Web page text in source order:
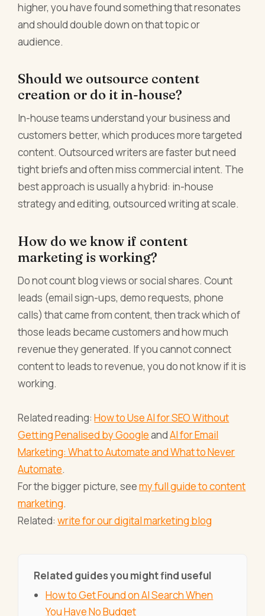
higher, you have found something that resonates
and should double down on that topic or
audience.
Should we outsource content
creation or do it in-house?
In-house teams understand your business and
customers better, which produces more targeted
content. Outsourced writers are faster but need
tight briefs and often miss commercial intent. The
best approach is usually a hybrid: in-house
strategy and editing, outsourced writing at scale.
How do we know if content
marketing is working?
Do not count blog views or social shares. Count
leads (email sign-ups, demo requests, phone
calls) that came from content, then track which of
those leads became customers and how much
revenue they generated. If you cannot connect
content to leads to revenue, you do not know if it is
working.
Related reading:How to Use AI for SEO Without
Getting Penalised by GoogleandAI for Email
Marketing: What to Automate and What to Never
Automate.
For the bigger picture, seemy full guide to content
marketing.
Related:write for our digital marketing blog
Related guides you might find useful
How to Get Found on AI Search When
You Have No Budget